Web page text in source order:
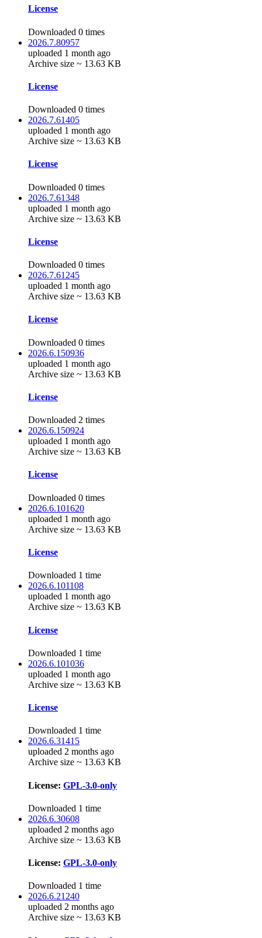
License
Downloaded 0 times
2026.7.80957
uploaded 1 month ago
Archive size ~ 13.63 KB
License
Downloaded 0 times
2026.7.61405
uploaded 1 month ago
Archive size ~ 13.63 KB
License
Downloaded 0 times
2026.7.61348
uploaded 1 month ago
Archive size ~ 13.63 KB
License
Downloaded 0 times
2026.7.61245
uploaded 1 month ago
Archive size ~ 13.63 KB
License
Downloaded 0 times
2026.6.150936
uploaded 1 month ago
Archive size ~ 13.63 KB
License
Downloaded 2 times
2026.6.150924
uploaded 1 month ago
Archive size ~ 13.63 KB
License
Downloaded 0 times
2026.6.101620
uploaded 1 month ago
Archive size ~ 13.63 KB
License
Downloaded 1 time
2026.6.101108
uploaded 1 month ago
Archive size ~ 13.63 KB
License
Downloaded 1 time
2026.6.101036
uploaded 1 month ago
Archive size ~ 13.63 KB
License
Downloaded 1 time
2026.6.31415
uploaded 2 months ago
Archive size ~ 13.63 KB
License: GPL-3.0-only
Downloaded 1 time
2026.6.30608
uploaded 2 months ago
Archive size ~ 13.63 KB
License: GPL-3.0-only
Downloaded 1 time
2026.6.21240
uploaded 2 months ago
Archive size ~ 13.63 KB